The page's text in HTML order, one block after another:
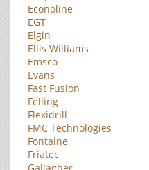
Econoline
EGT
Elgin
Ellis Williams
Emsco
Evans
Fast Fusion
Felling
Flexidrill
FMC Technologies
Fontaine
Friatec